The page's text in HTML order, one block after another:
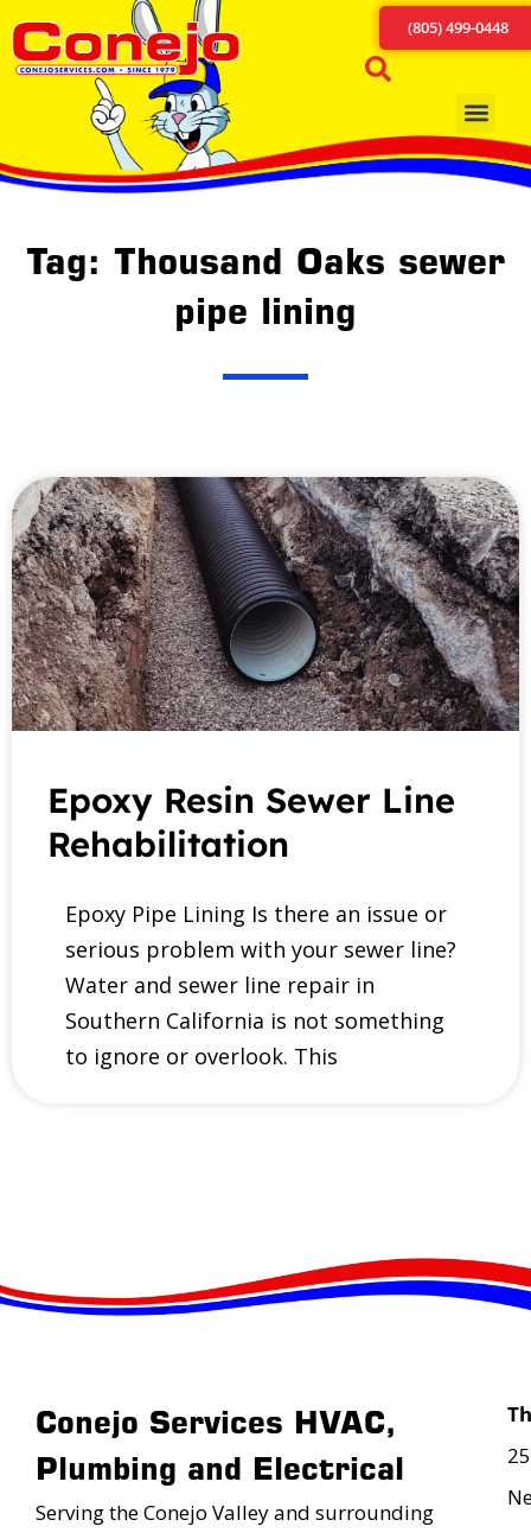
(805) 499-0448
Tag: Thousand Oaks sewer
pipe lining
Epoxy Resin Sewer Line
Rehabilitation
Epoxy Pipe Lining Is there an issue or
serious problem with your sewer line?
Water and sewer line repair in
Southern California is not something
to ignore or overlook. This
Conejo Services HVAC,
Plumbing and Electrical
Serving the Conejo Valley and surrounding